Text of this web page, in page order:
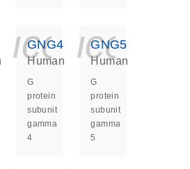
GNG4
Human
G
protein
subunit
gamma
4
GNG5
Human
G
protein
subunit
gamma
5